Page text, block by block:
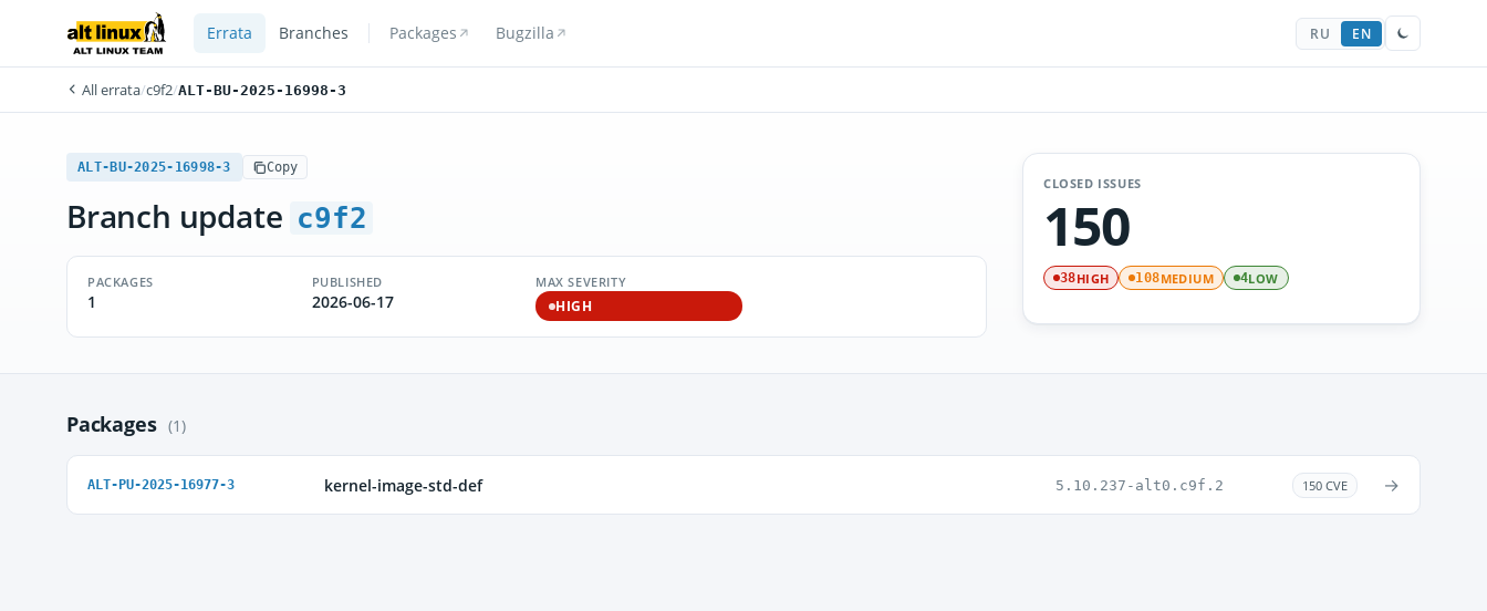
Errata Branches Packages Bugzilla RU EN
All errata/c9f2/ALT-BU-2025-16998-3
ALT-BU-2025-16998-3 Copy
Branch update c9f2
PACKAGES
1
PUBLISHED
2026-06-17
MAX SEVERITY
HIGH
CLOSED ISSUES
150
38HIGH 108MEDIUM 4LOW
Packages (1)
ALT-PU-2025-16977-3 kernel-image-std-def 5.10.237-alt0.c9f.2 150 CVE →